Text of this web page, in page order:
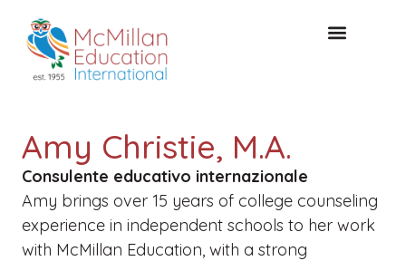
Amy Christie, M.A.
Consulente educativo internazionale
Amy brings over 15 years of college counseling
experience in independent schools to her work
with McMillan Education, with a strong